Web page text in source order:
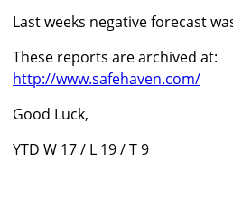
Last weeks negative forecast
These reports are archived at:
http://www.safehaven.com/
Good Luck,
YTD W 17 / L 19 / T 9